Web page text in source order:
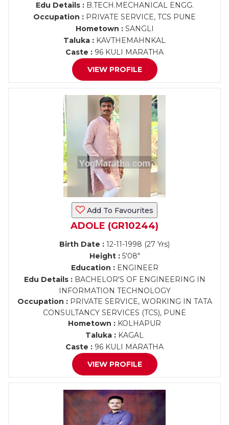
Edu Details :B.TECH.MECHANICAL ENGG.
Occupation : PRIVATE SERVICE, TCS PUNE
Hometown :SANGLI
Taluka : KAVTHEMAHNKAL
Caste : 96 KULI MARATHA
VIEW PROFILE
Add To Favourites
ADOLE (GR10244)
Birth Date : 12-11-1998 (27 Yrs)
Height :5'08"
Education :ENGINEER
Edu Details :BACHELOR'S OF ENGINEERING IN
INFORMATION TECHNOLOGY
Occupation :PRIVATE SERVICE, WORKING IN TATA
CONSULTANCY SERVICES (TCS), PUNE
Hometown : KOLHAPUR
Taluka : KAGAL
Caste : 96 KULI MARATHA
VIEW PROFILE